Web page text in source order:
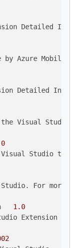
Detailed Info
by Azure Mobile
Detailed Info
Visual Studio
Studio to
Studio. For
1.0
Extension